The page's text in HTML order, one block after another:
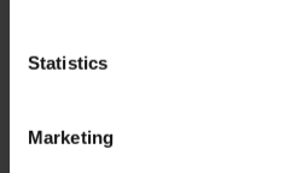
Statistics
Marketing